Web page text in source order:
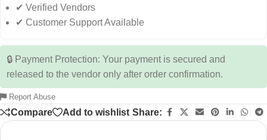
✔ Verified Vendors
✔ Customer Support Available
🔒 Payment Protection: Your payment is secured and
released to the vendor only after order confirmation.
Report Abuse
Compare Add to wishlist Share: